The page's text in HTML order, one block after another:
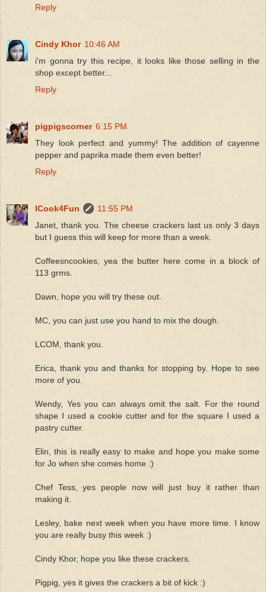
Reply
Cindy Khor 10:46 AM
i'm gonna try this recipe, it looks like those selling in the
shop except better...
Reply
pigpigscorner 6:15 PM
They look perfect and yummy! The addition of cayenne
pepper and paprika made them even better!
Reply
ICook4Fun
11:55 PM
Janet, thank you. The cheese crackers last us only 3 days
but I guess this will keep for more than a week.
Coffeesncookies, yea the butter here come in a block of
113 grms.
Dawn, hope you will try these out.
MC, you can just use you hand to mix the dough.
LCOM, thank you.
Erica, thank you and thanks for stopping by. Hope to see
more of you.
Wendy, Yes you can always omit the salt. For the round
shape I used a cookie cutter and for the square I used a
pastry cutter.
Elin, this is really easy to make and hope you make some
for Jo when she comes home :)
Chef Tess, yes people now will just buy it rather than
making it.
Lesley, bake next week when you have more time. I know
you are really busy this week :)
Cindy Khor, hope you like these crackers.
Pigpig, yes it gives the crackers a bit of kick :)